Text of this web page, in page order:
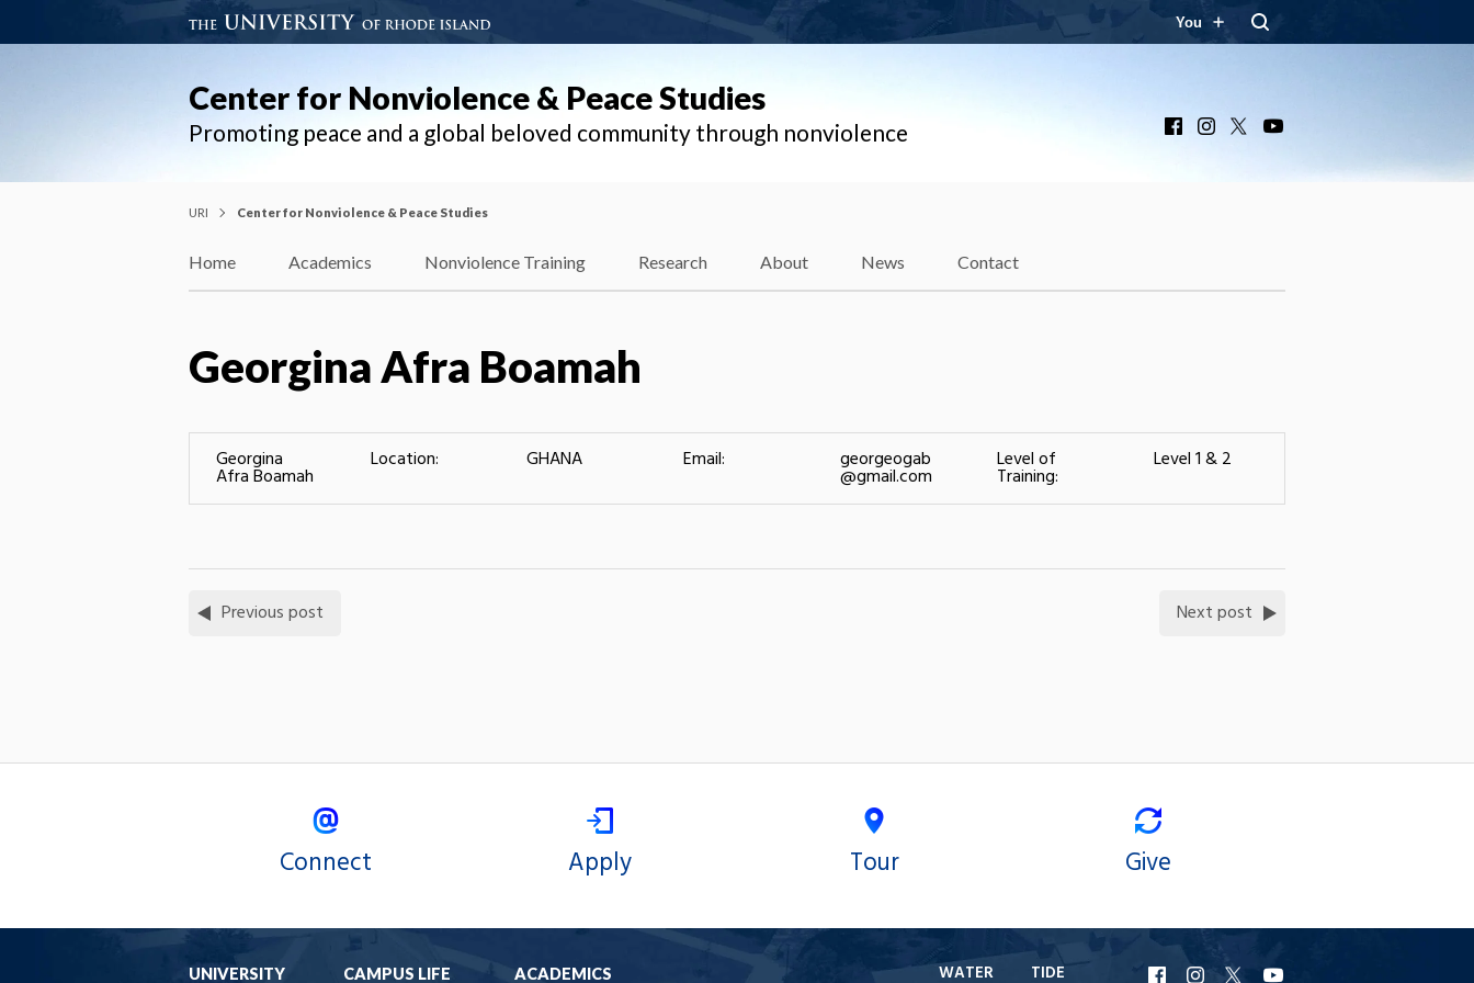
You
Center for Nonviolence & Peace Studies
Promoting peace and a global beloved community through nonviolence FacebookInstagram
URI Center for Nonviolence & Peace Studies
Home Academics Nonviolence Training Research About News Contact
Georgina Afra Boamah
Georgina
Afra Boamah
Location: GHANA Email: georgeogab
@gmail.com
Level of
Training:
Level 1 & 2
Previous post Next post
Connect Apply Tour Give
UNIVERSITY CAMPUS LIFE ACADEMICS WATER TIDE